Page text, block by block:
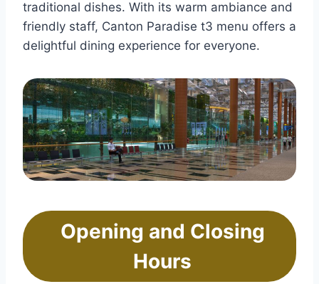
traditional dishes. With its warm ambiance and
friendly staff, Canton Paradise t3 menu offers a
delightful dining experience for everyone.
Opening and Closing
Hours